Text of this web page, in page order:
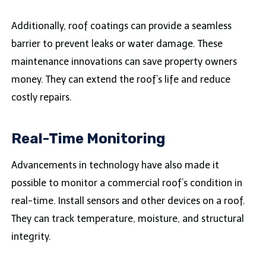
Additionally, roof coatings can provide a seamless
barrier to prevent leaks or water damage. These
maintenance innovations can save property owners
money. They can extend the roof’s life and reduce
costly repairs.
Real-Time Monitoring
Advancements in technology have also made it
possible to monitor a commercial roof’s condition in
real-time. Install sensors and other devices on a roof.
They can track temperature, moisture, and structural
integrity.